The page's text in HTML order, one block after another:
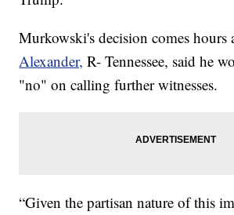
Murkowski's decision comes hours
Alexander, R- Tennessee, said he
"no" on calling further witnesses.
“Given the partisan nature of this